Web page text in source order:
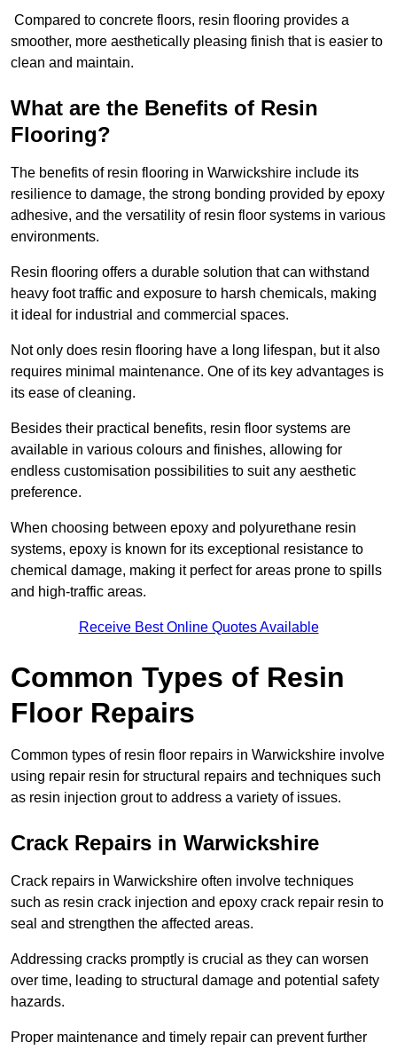
Compared to concrete floors, resin flooring provides a
smoother, more aesthetically pleasing finish that is easier to
clean and maintain.
What are the Benefits of Resin
Flooring?
The benefits of resin flooring in Warwickshire include its
resilience to damage, the strong bonding provided by epoxy
adhesive, and the versatility of resin floor systems in various
environments.
Resin flooring offers a durable solution that can withstand
heavy foot traffic and exposure to harsh chemicals, making
it ideal for industrial and commercial spaces.
Not only does resin flooring have a long lifespan, but it also
requires minimal maintenance. One of its key advantages is
its ease of cleaning.
Besides their practical benefits, resin floor systems are
available in various colours and finishes, allowing for
endless customisation possibilities to suit any aesthetic
preference.
When choosing between epoxy and polyurethane resin
systems, epoxy is known for its exceptional resistance to
chemical damage, making it perfect for areas prone to spills
and high-traffic areas.
Receive Best Online Quotes Available
Common Types of Resin
Floor Repairs
Common types of resin floor repairs in Warwickshire involve
using repair resin for structural repairs and techniques such
as resin injection grout to address a variety of issues.
Crack Repairs in Warwickshire
Crack repairs in Warwickshire often involve techniques
such as resin crack injection and epoxy crack repair resin to
seal and strengthen the affected areas.
Addressing cracks promptly is crucial as they can worsen
over time, leading to structural damage and potential safety
hazards.
Proper maintenance and timely repair can prevent further